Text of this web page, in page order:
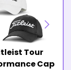
Tour
Cap